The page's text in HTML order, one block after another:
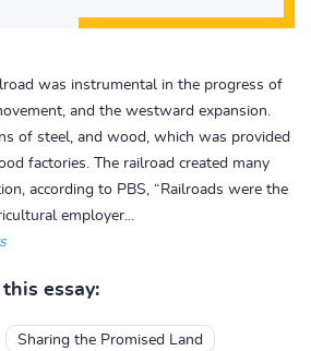
was instrumental in the progress of
and the westward expansion.
of steel, and wood, which was provided
factories. The railroad created many
according to PBS, “Railroads were the
employer...
essay:
Sharing the Promised Land